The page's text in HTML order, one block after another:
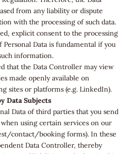
from any liability or dispute
with the processing of such data.
explicit consent to the processing
Personal Data is fundamental if you
information.
that the Data Controller may view
made openly available on
sites or platforms (e.g. LinkedIn).
Data Subjects
Data of third parties that you send
using certain services on our
contact/booking forms). In these
Data Controller, thereby